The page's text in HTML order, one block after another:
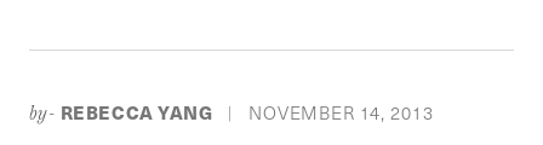
by- REBECCA YANG NOVEMBER 14, 2013